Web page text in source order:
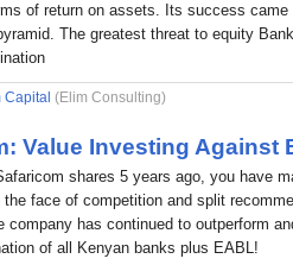
of return on assets. Its success
The greatest threat to equity
Capital (Elim Consulting)
Value Investing Against
shares 5 years ago, you have
face of competition and split
company has continued to outperform
of all Kenyan banks plus EABL!